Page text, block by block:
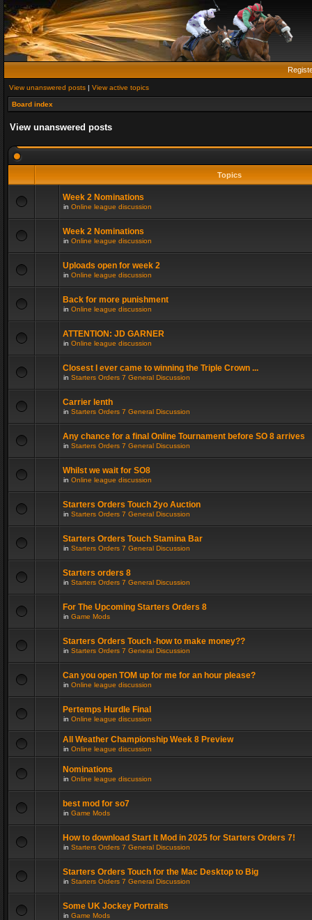
View unanswered posts | View active topics
Board index
View unanswered posts
Topics
Week 2 Nominations
in Online league discussion
Week 2 Nominations
in Online league discussion
Uploads open for week 2
in Online league discussion
Back for more punishment
in Online league discussion
ATTENTION: JD GARNER
in Online league discussion
Closest I ever came to winning the Triple Crown ...
in Starters Orders 7 General Discussion
Carrier lenth
in Starters Orders 7 General Discussion
Any chance for a final Online Tournament before SO 8 arrives
in Starters Orders 7 General Discussion
Whilst we wait for SO8
in Online league discussion
Starters Orders Touch 2yo Auction
in Starters Orders 7 General Discussion
Starters Orders Touch Stamina Bar
in Starters Orders 7 General Discussion
Starters orders 8
in Starters Orders 7 General Discussion
For The Upcoming Starters Orders 8
in Game Mods
Starters Orders Touch -how to make money??
in Starters Orders 7 General Discussion
Can you open TOM up for me for an hour please?
in Online league discussion
Pertemps Hurdle Final
in Online league discussion
All Weather Championship Week 8 Preview
in Online league discussion
Nominations
in Online league discussion
best mod for so7
in Game Mods
How to download Start It Mod in 2025 for Starters Orders 7!
in Starters Orders 7 General Discussion
Starters Orders Touch for the Mac Desktop to Big
in Starters Orders 7 General Discussion
Some UK Jockey Portraits
in Game Mods